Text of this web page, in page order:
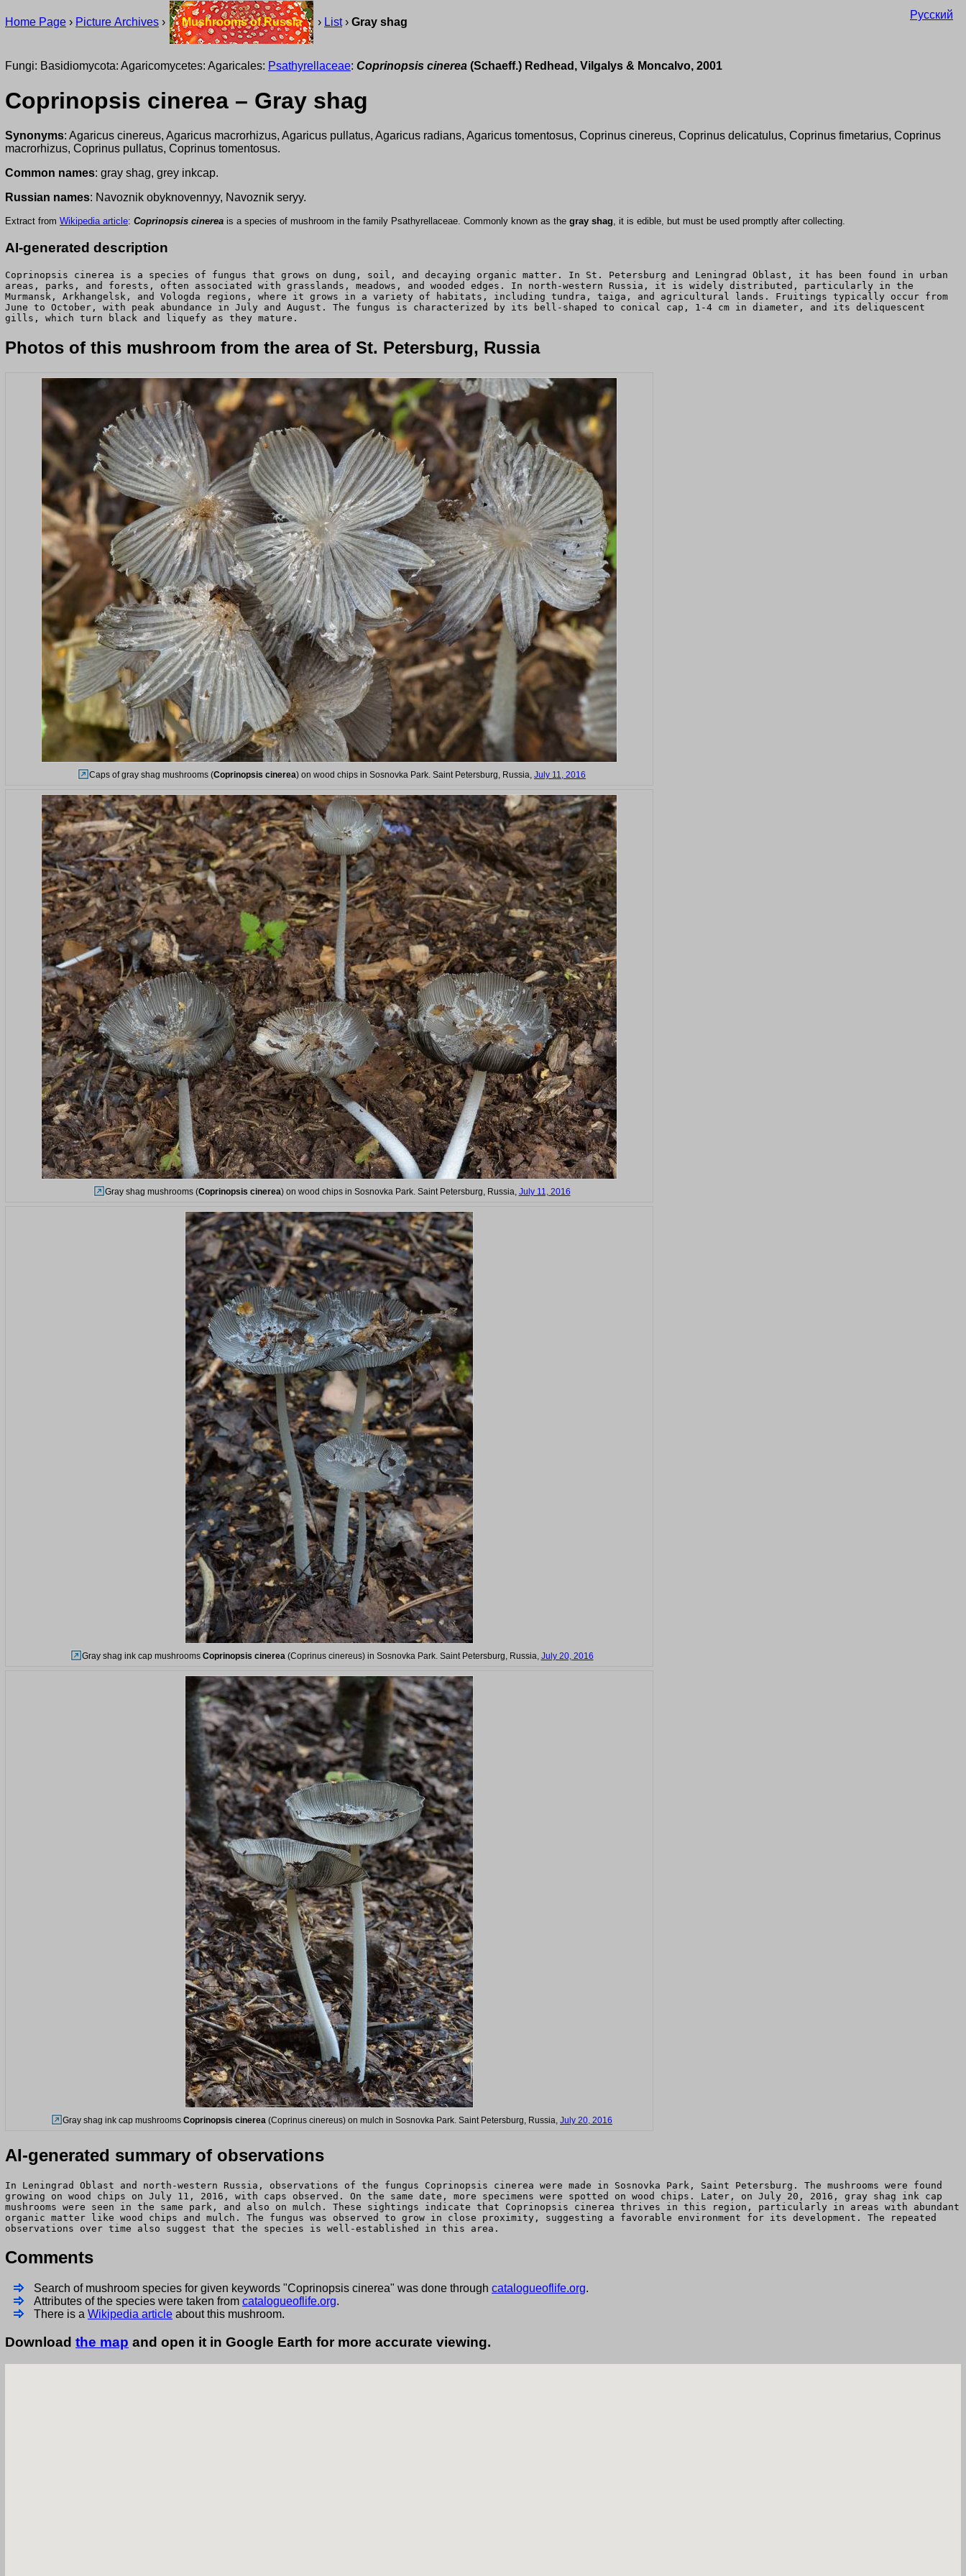
Home Page › Picture Archives › Mushrooms of Russia › List› Gray shag
Русский
Fungi: Basidiomycota: Agaricomycetes: Agaricales: Psathyrellaceae: Coprinopsis cinerea (Schaeff.) Redhead, Vilgalys & Moncalvo, 2001
Coprinopsis cinerea – Gray shag
Synonyms: Agaricus cinereus, Agaricus macrorhizus, Agaricus pullatus, Agaricus radians, Agaricus tomentosus, Coprinus cinereus, Coprinus delicatulus, Coprinus fimetarius, Coprinus
macrorhizus, Coprinus pullatus, Coprinus tomentosus.
Common names: gray shag, grey inkcap.
Russian names: Navoznik obyknovennyy, Navoznik seryy.
Extract from Wikipedia article: Coprinopsis cinerea is a species of mushroom in the family Psathyrellaceae. Commonly known as the gray shag, it is edible, but must be used promptly after collecting.
AI-generated description
Coprinopsis cinerea is a species of fungus that grows on dung, soil, and decaying organic matter. In St. Petersburg and Leningrad Oblast, it has been found in urban
areas, parks, and forests, often associated with grasslands, meadows, and wooded edges. In north-western Russia, it is widely distributed, particularly in the
Murmansk, Arkhangelsk, and Vologda regions, where it grows in a variety of habitats, including tundra, taiga, and agricultural lands. Fruitings typically occur from
June to October, with peak abundance in July and August. The fungus is characterized by its bell-shaped to conical cap, 1-4 cm in diameter, and its deliquescent
gills, which turn black and liquefy as they mature.
Photos of this mushroom from the area of St. Petersburg, Russia
Caps of gray shag mushrooms (Coprinopsis cinerea) on wood chips in Sosnovka Park. Saint Petersburg, Russia, July 11, 2016
Gray shag mushrooms (Coprinopsis cinerea) on wood chips in Sosnovka Park. Saint Petersburg, Russia, July 11, 2016
Gray shag ink cap mushrooms Coprinopsis cinerea (Coprinus cinereus) in Sosnovka Park. Saint Petersburg, Russia, July 20, 2016
Gray shag ink cap mushrooms Coprinopsis cinerea (Coprinus cinereus) on mulch in Sosnovka Park. Saint Petersburg, Russia, July 20, 2016
AI-generated summary of observations
In Leningrad Oblast and north-western Russia, observations of the fungus Coprinopsis cinerea were made in Sosnovka Park, Saint Petersburg. The mushrooms were found
growing on wood chips on July 11, 2016, with caps observed. On the same date, more specimens were spotted on wood chips. Later, on July 20, 2016, gray shag ink cap
mushrooms were seen in the same park, and also on mulch. These sightings indicate that Coprinopsis cinerea thrives in this region, particularly in areas with abundant
organic matter like wood chips and mulch. The fungus was observed to grow in close proximity, suggesting a favorable environment for its development. The repeated
observations over time also suggest that the species is well-established in this area.
Comments
Search of mushroom species for given keywords "Coprinopsis cinerea" was done through catalogueoflife.org.
Attributes of the species were taken from catalogueoflife.org.
There is a Wikipedia article about this mushroom.
Download the map and open it in Google Earth for more accurate viewing.